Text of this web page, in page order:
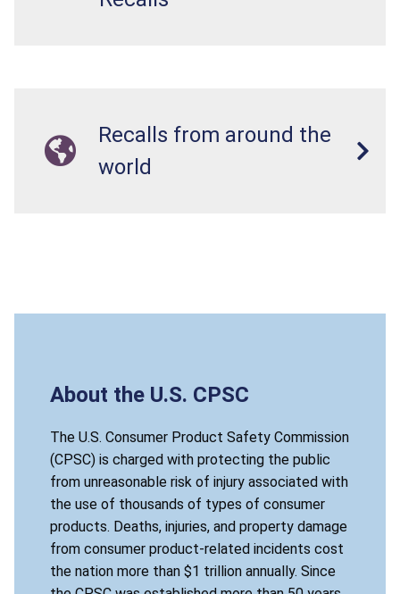
Recalls from around the
world
About the U.S. CPSC
The U.S. Consumer Product Safety Commission
(CPSC) is charged with protecting the public
from unreasonable risk of injury associated with
the use of thousands of types of consumer
products. Deaths, injuries, and property damage
from consumer product-related incidents cost
the nation more than $1 trillion annually. Since